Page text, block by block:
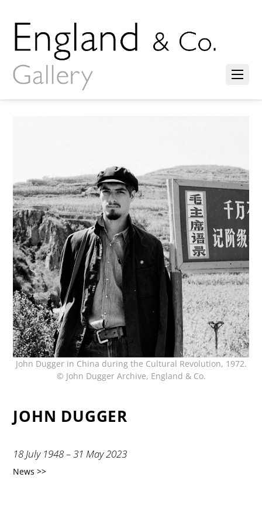
John Dugger in China during the Cultural Revolution, 1972.
© John Dugger Archive, England & Co.
JOHN DUGGER
18 July 1948 – 31 May 2023
News >>